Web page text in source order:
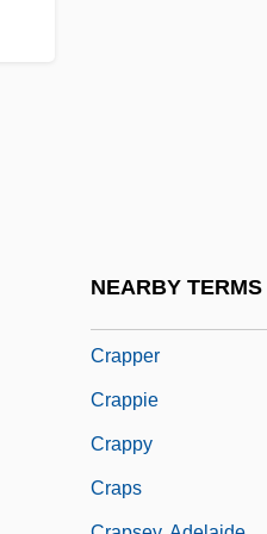
NEARBY TERMS
Crapper
Crappie
Crappy
Craps